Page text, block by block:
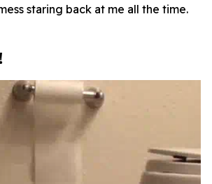
staring back at me all the time.